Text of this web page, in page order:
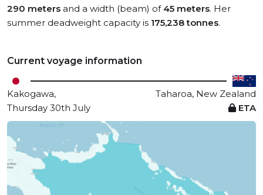
290 meters and a width (beam) of 45 meters. Her
summer deadweight capacity is 175,238 tonnes.
Current voyage information
Kakogawa,
Taharoa, New Zealand
Thursday 30th July
ETA